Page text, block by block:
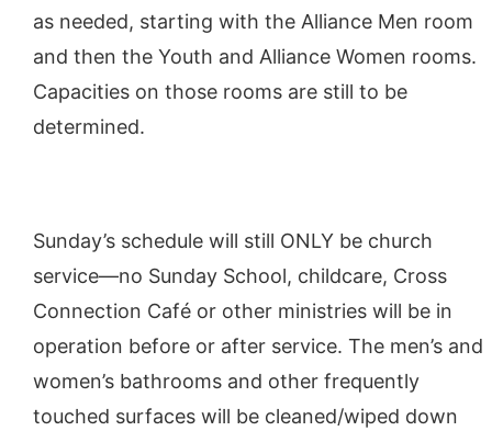
as needed, starting with the Alliance Men room
and then the Youth and Alliance Women rooms.
Capacities on those rooms are still to be
determined.
Sunday’s schedule will still ONLY be church
service—no Sunday School, childcare, Cross
Connection Café or other ministries will be in
operation before or after service. The men’s and
women’s bathrooms and other frequently
touched surfaces will be cleaned/wiped down